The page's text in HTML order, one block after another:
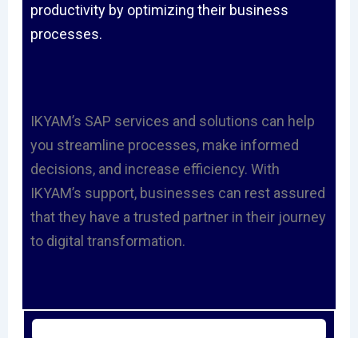
productivity by optimizing their business
processes.
IKYAM’s SAP services and solutions can help
you streamline processes, make informed
decisions, and increase efficiency. With
IKYAM’s support, businesses can rest assured
that they have a trusted partner in their journey
to digital transformation.